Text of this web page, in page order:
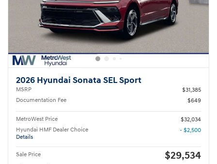
2026 Hyundai Sonata SEL Sport
MSRP
$31,385
Documentation Fee
$649
MetroWest Price
$32,034
Hyundai HMF Dealer Choice
Details
- $2,500
Sale Price $29,534